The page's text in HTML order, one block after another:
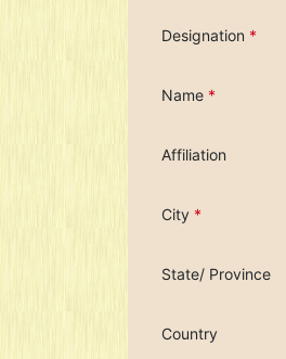
Designation *
Name *
Affiliation
City *
State/ Province
Country